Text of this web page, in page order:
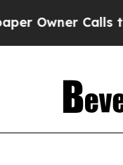
Calls the